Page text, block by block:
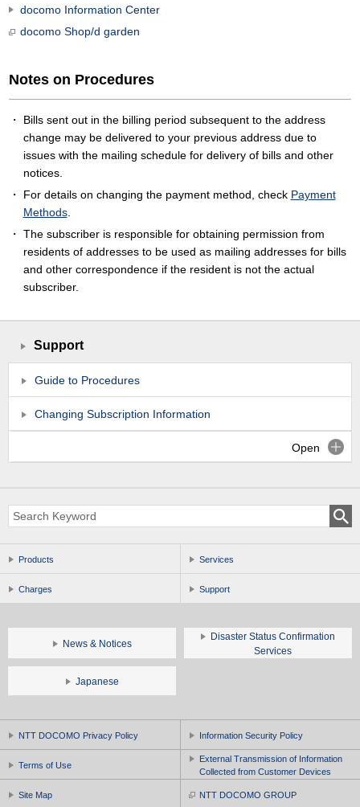
docomo Information Center
docomo Shop/d garden
Notes on Procedures
Bills sent out in the billing period subsequent to the address
change may be delivered to your previous address due to
issues with the mailing schedule for delivery of bills and other
notices.
For details on changing the payment method, check Payment
Methods.
The subscriber is responsible for obtaining permission from
residents of addresses to be used as mailing addresses for bills
and other correspondence if the resident is not the actual
subscriber.
Support
Guide to Procedures
Changing Subscription Information
Open
Products Services
Charges Support
News & Notices
Disaster Status Confirmation
Services
Japanese
NTT DOCOMO Privacy Policy Information Security Policy
Terms of Use
External Transmission of Information
Collected from Customer Devices
Site Map NTT DOCOMO GROUP